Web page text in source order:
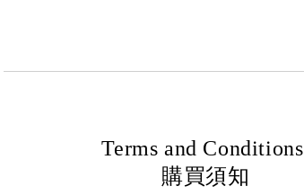
Terms and Conditions
購買須知